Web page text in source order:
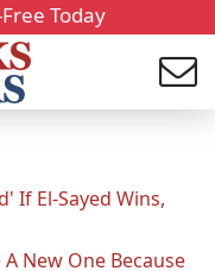
Today
If El-Sayed Wins,
New One Because